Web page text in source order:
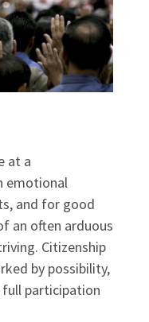
at a
emotional
and for good
an often arduous
Citizenship
by possibility,
participation